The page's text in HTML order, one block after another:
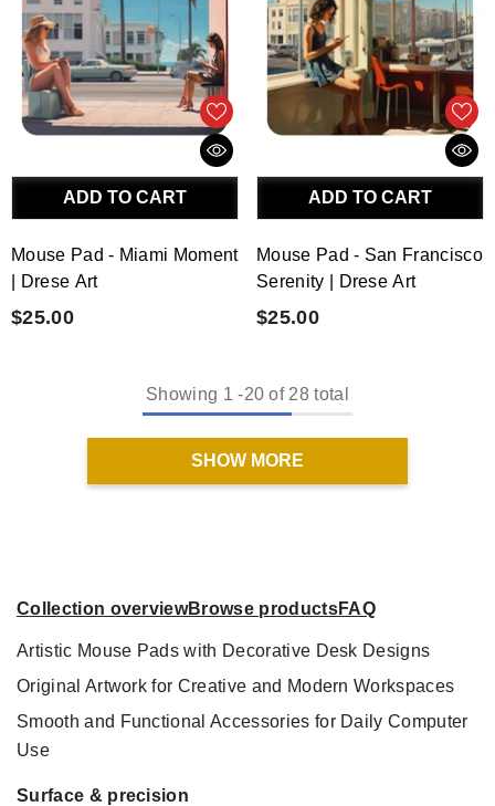
ADD TO CART
Mouse Pad - Miami Moment
| Drese Art
$25.00
ADD TO CART
Mouse Pad - San Francisco
Serenity | Drese Art
$25.00
Showing 1 -20 of 28 total
SHOW MORE
Collection overviewBrowse productsFAQ
Artistic Mouse Pads with Decorative Desk Designs
Original Artwork for Creative and Modern Workspaces
Smooth and Functional Accessories for Daily Computer
Use
Surface & precision